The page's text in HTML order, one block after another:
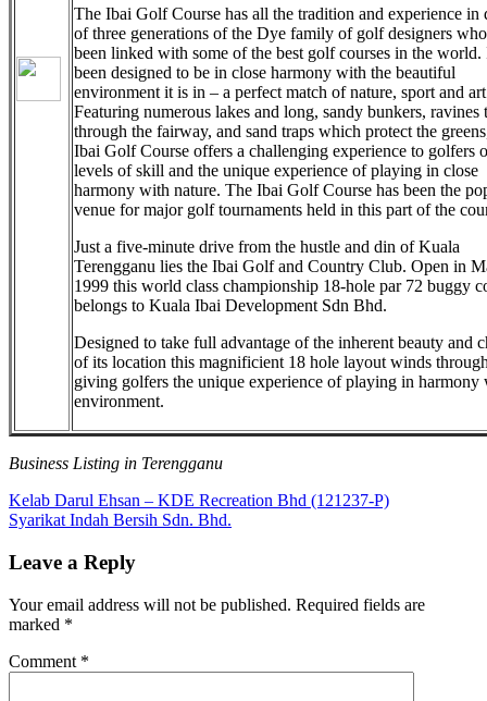
The Ibai Golf Course has all the tradition and experience in
of three generations of the Dye family of golf designers
been linked with some of the best golf courses in the world.
been designed to be in close harmony with the beautiful
environment it is in – a perfect match of nature, sport and
Featuring numerous lakes and long, sandy bunkers, ravines
through the fairway, and sand traps which protect the
Ibai Golf Course offers a challenging experience to golfers
levels of skill and the unique experience of playing in close
harmony with nature. The Ibai Golf Course has been the
venue for major golf tournaments held in this part of the
Just a five-minute drive from the hustle and din of Kuala
Terengganu lies the Ibai Golf and Country Club. Open in
1999 this world class championship 18-hole par 72 buggy
belongs to Kuala Ibai Development Sdn Bhd.
Designed to take full advantage of the inherent beauty and
of its location this magnificient 18 hole layout winds
giving golfers the unique experience of playing in harmony
environment.
Business Listing in Terengganu
Post
navigation
Previous
Post:
Kelab Darul Ehsan – KDE Recreation Bhd (121237-P)
Next
Syarikat Indah Bersih Sdn. Bhd.
Leave a Reply
Your email address will not be published. Required fields are
marked *
Comment *